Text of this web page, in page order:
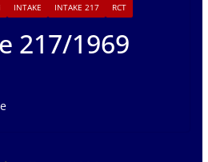
INTAKE INTAKE 217 RCT
217/1969